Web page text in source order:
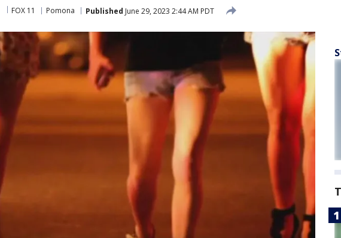
FOX 11 Pomona Published June 29, 2023 2:44 AM PDT